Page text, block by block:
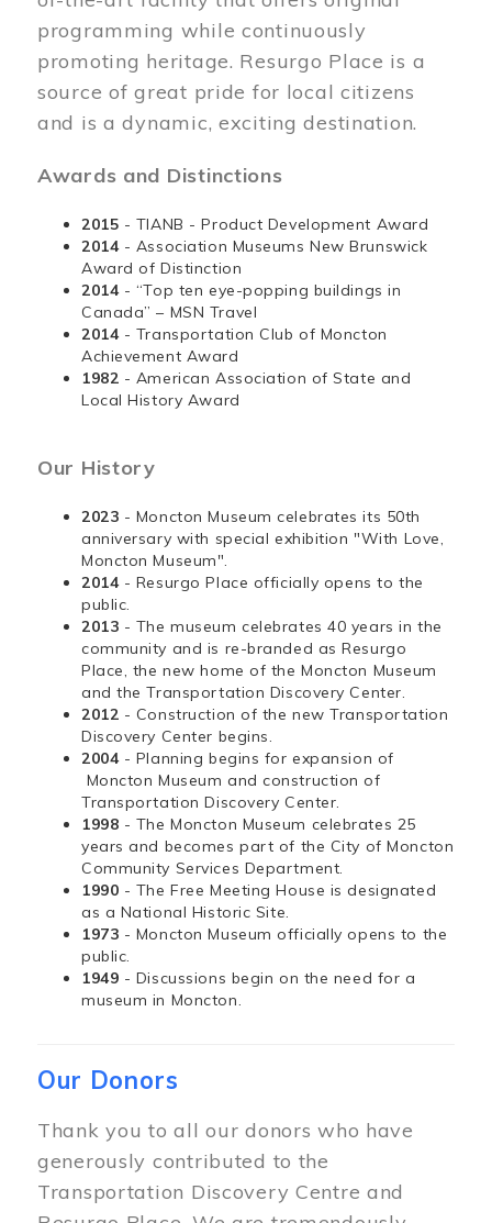
programming while continuously
promoting heritage. Resurgo Place is a
source of great pride for local citizens
and is a dynamic, exciting destination.
Awards and Distinctions
2015 - TIANB - Product Development Award
2014 - Association Museums New Brunswick
Award of Distinction
2014 - “Top ten eye-popping buildings in
Canada” – MSN Travel
2014 - Transportation Club of Moncton
Achievement Award
1982 - American Association of State and
Local History Award
Our History
2023 - Moncton Museum celebrates its 50th
anniversary with special exhibition "With Love,
Moncton Museum".
2014 - Resurgo Place officially opens to the
public.
2013 - The museum celebrates 40 years in the
community and is re-branded as Resurgo
Place, the new home of the Moncton Museum
and the Transportation Discovery Center.
2012 - Construction of the new Transportation
Discovery Center begins.
2004 - Planning begins for expansion of
Moncton Museum and construction of
Transportation Discovery Center.
1998 - The Moncton Museum celebrates 25
years and becomes part of the City of Moncton
Community Services Department.
1990 - The Free Meeting House is designated
as a National Historic Site.
1973 - Moncton Museum officially opens to the
public.
1949 - Discussions begin on the need for a
museum in Moncton.
Our Donors
Thank you to all our donors who have
generously contributed to the
Transportation Discovery Centre and